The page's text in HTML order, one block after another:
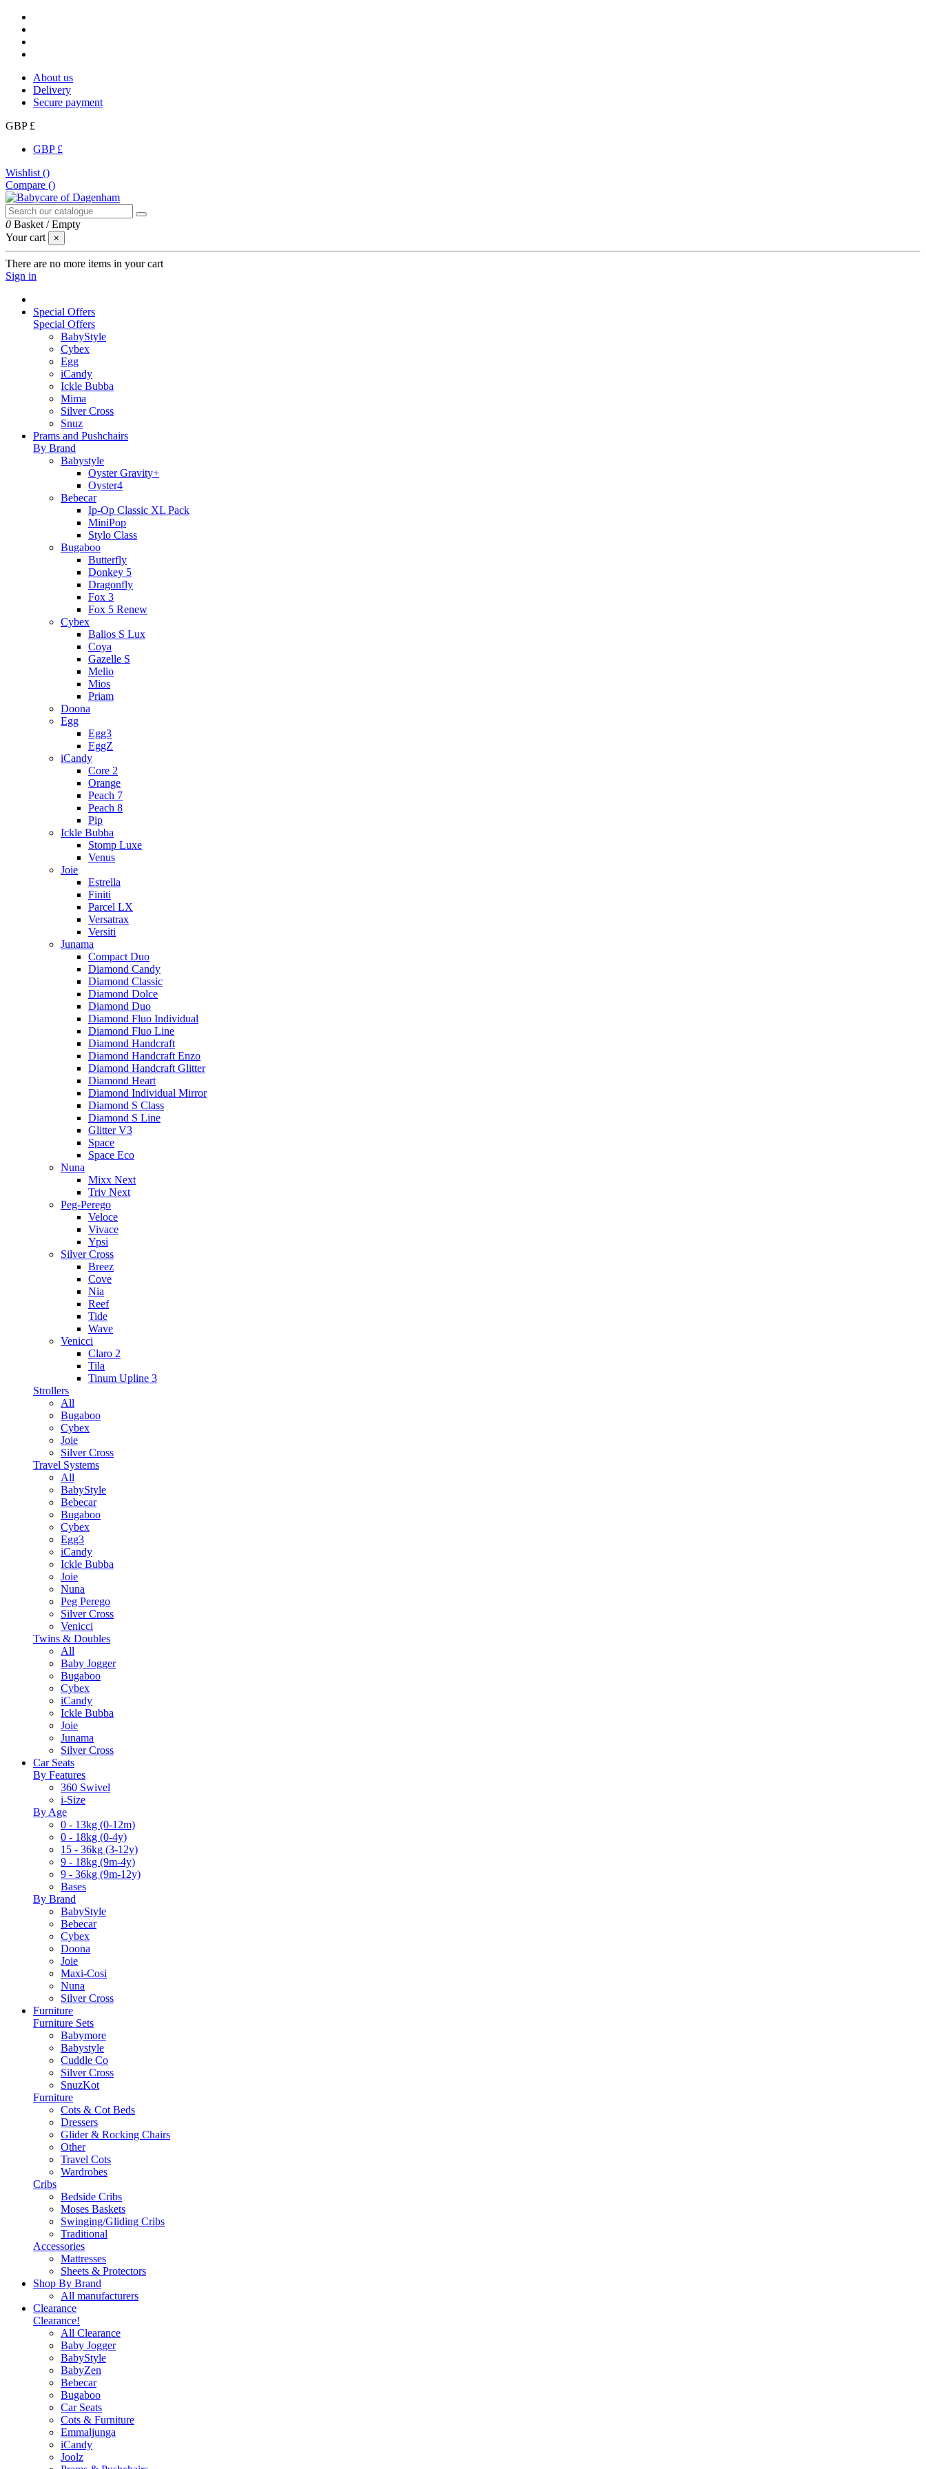
About us
Delivery
Secure payment
GBP £
GBP £
Wishlist ()
Compare ()
0 Basket /Empty
Your cart
×
There are no more items in your cart
Sign in
Special Offers
Special Offers
BabyStyle
Cybex
Egg
iCandy
Ickle Bubba
Mima
Silver Cross
Snuz
Prams and Pushchairs
By Brand
Babystyle
Oyster Gravity+
Oyster4
Bebecar
Ip-Op Classic XL Pack
MiniPop
Stylo Class
Bugaboo
Butterfly
Donkey 5
Dragonfly
Fox 3
Fox 5 Renew
Cybex
Balios S Lux
Coya
Gazelle S
Melio
Mios
Priam
Doona
Egg
Egg3
EggZ
iCandy
Core 2
Orange
Peach 7
Peach 8
Pip
Ickle Bubba
Stomp Luxe
Venus
Joie
Estrella
Finiti
Parcel LX
Versatrax
Versiti
Junama
Compact Duo
Diamond Candy
Diamond Classic
Diamond Dolce
Diamond Duo
Diamond Fluo Individual
Diamond Fluo Line
Diamond Handcraft
Diamond Handcraft Enzo
Diamond Handcraft Glitter
Diamond Heart
Diamond Individual Mirror
Diamond S Class
Diamond S Line
Glitter V3
Space
Space Eco
Nuna
Mixx Next
Triv Next
Peg-Perego
Veloce
Vivace
Ypsi
Silver Cross
Breez
Cove
Nia
Reef
Tide
Wave
Venicci
Claro 2
Tila
Tinum Upline 3
Strollers
All
Bugaboo
Cybex
Joie
Silver Cross
Travel Systems
All
BabyStyle
Bebecar
Bugaboo
Cybex
Egg3
iCandy
Ickle Bubba
Joie
Nuna
Peg Perego
Silver Cross
Venicci
Twins & Doubles
All
Baby Jogger
Bugaboo
Cybex
iCandy
Ickle Bubba
Joie
Junama
Silver Cross
Car Seats
By Features
360 Swivel
i-Size
By Age
0 - 13kg (0-12m)
0 - 18kg (0-4y)
15 - 36kg (3-12y)
9 - 18kg (9m-4y)
9 - 36kg (9m-12y)
Bases
By Brand
BabyStyle
Bebecar
Cybex
Doona
Joie
Maxi-Cosi
Nuna
Silver Cross
Furniture
Furniture Sets
Babymore
Babystyle
Cuddle Co
Silver Cross
SnuzKot
Furniture
Cots & Cot Beds
Dressers
Glider & Rocking Chairs
Other
Travel Cots
Wardrobes
Cribs
Bedside Cribs
Moses Baskets
Swinging/Gliding Cribs
Traditional
Accessories
Mattresses
Sheets & Protectors
Shop By Brand
All manufacturers
Clearance
Clearance!
All Clearance
Baby Jogger
BabyStyle
BabyZen
Bebecar
Bugaboo
Car Seats
Cots & Furniture
Emmaljunga
iCandy
Joolz